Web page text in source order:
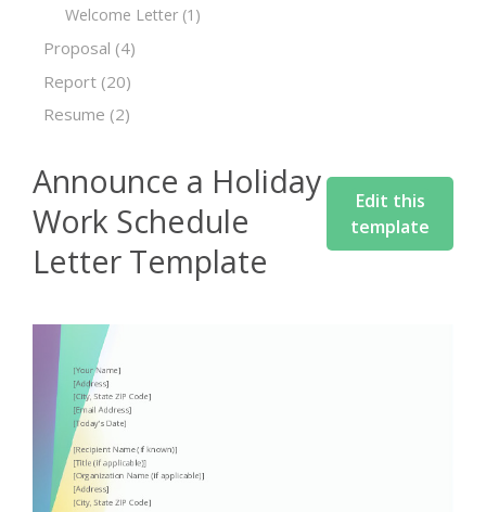
Welcome Letter (1)
Proposal (4)
Report (20)
Resume (2)
Announce a Holiday
Work Schedule
Letter Template
Edit this
template